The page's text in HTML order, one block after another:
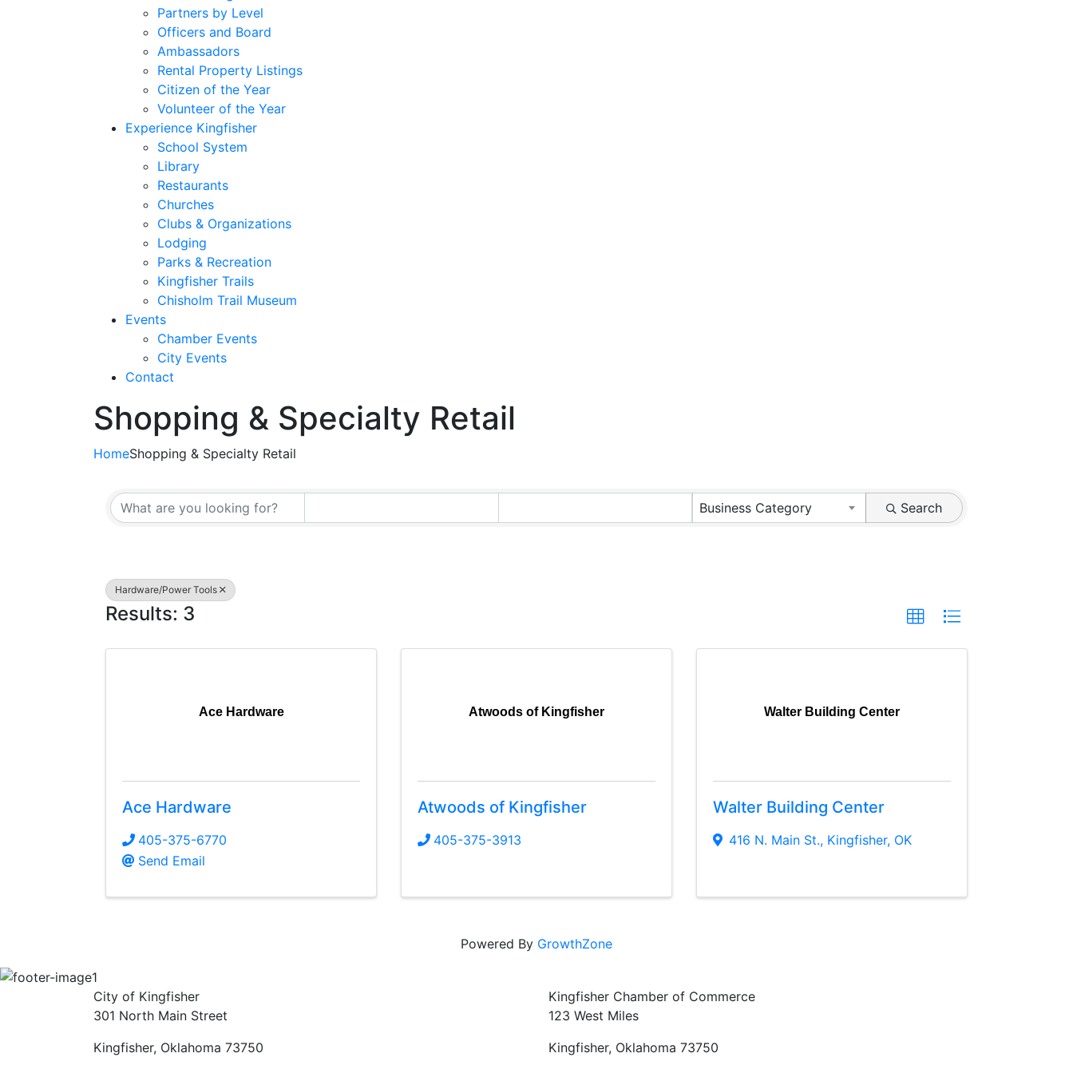
Partners by Level
Officers and Board
Ambassadors
Rental Property Listings
Citizen of the Year
Volunteer of the Year
Experience Kingfisher
School System
Library
Restaurants
Churches
Clubs & Organizations
Lodging
Parks & Recreation
Kingfisher Trails
Chisholm Trail Museum
Events
Chamber Events
City Events
Contact
Shopping & Specialty Retail
HomeShopping & Specialty Retail
{Directory Results}
Business Category Search
Hardware/Power Tools
Results: 3
Ace Hardware
Ace Hardware
405-375-6770
Send Email
Atwoods of Kingfisher
Atwoods of Kingfisher
405-375-3913
Walter Building Center
Walter Building Center
416 N. Main St., Kingfisher, OK
Powered By GrowthZone
City of Kingfisher
301 North Main Street
Kingfisher, Oklahoma 73750
Kingfisher Chamber of Commerce
123 West Miles
Kingfisher, Oklahoma 73750